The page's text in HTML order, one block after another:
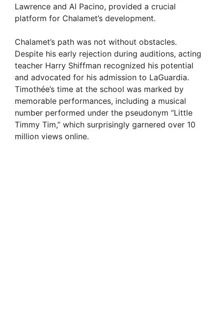
Lawrence and Al Pacino, provided a crucial
platform for Chalamet’s development.
Chalamet’s path was not without obstacles.
Despite his early rejection during auditions, acting
teacher Harry Shiffman recognized his potential
and advocated for his admission to LaGuardia.
Timothée’s time at the school was marked by
memorable performances, including a musical
number performed under the pseudonym “Little
Timmy Tim,” which surprisingly garnered over 10
million views online.